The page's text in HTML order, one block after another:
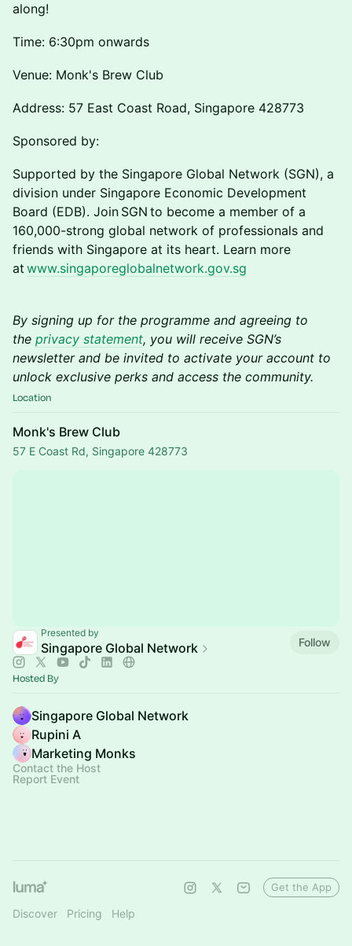
along!
Time: 6:30pm onwards
Venue: Monk's Brew Club
Address: 57 East Coast Road, Singapore 428773
Sponsored by:
Supported by the Singapore Global Network (SGN), a
division under Singapore Economic Development
Board (EDB). Join SGN to become a member of a
160,000-strong global network of professionals and
friends with Singapore at its heart. Learn more
at www.singaporeglobalnetwork.gov.sg
By signing up for the programme and agreeing to
the privacy statement, you will receive SGN’s
newsletter and be invited to activate your account to
unlock exclusive perks and access the community.
Location
Monk's Brew Club
57 E Coast Rd, Singapore 428773
Presented by
Singapore Global Network Follow
Hosted By
Singapore Global Network
Rupini A
Marketing Monks
Contact the Host
Report Event
Discover Pricing Help
Get the App